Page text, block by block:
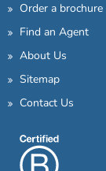
Order a brochure
Find an Agent
About Us
Sitemap
Contact Us